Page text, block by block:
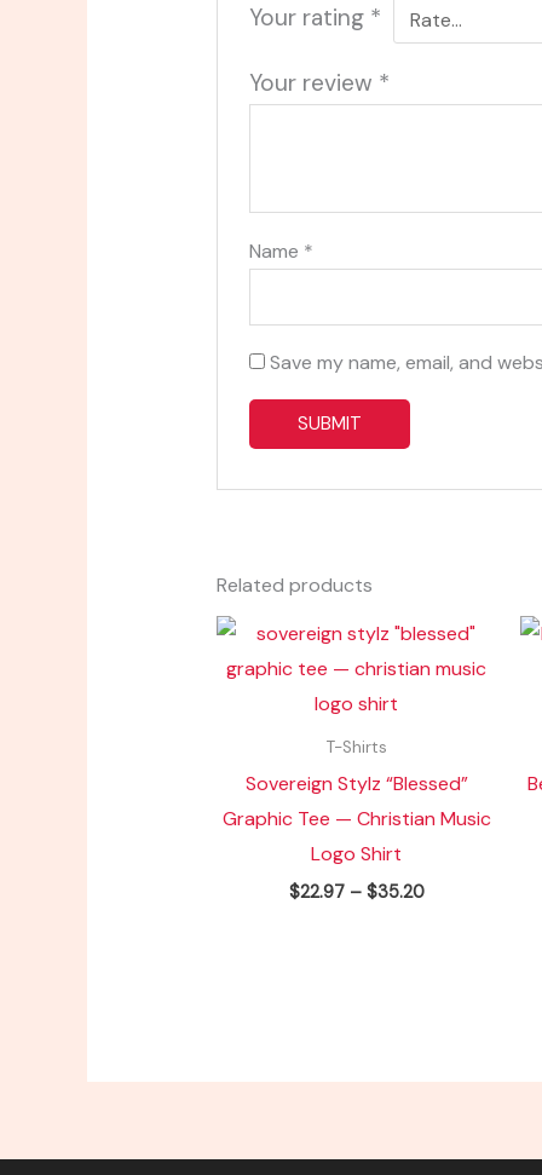
Your rating *
Your review *
Name *
Save my name, email, and
Related products
T-Shirts
Sovereign Stylz “Blessed”
Graphic Tee — Christian Music
Logo Shirt
$22.97 – $35.20
Price
range:
$22.97